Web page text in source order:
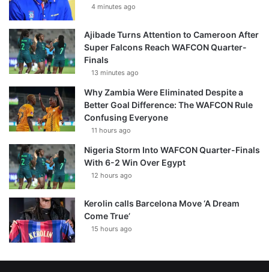
4 minutes ago
Ajibade Turns Attention to Cameroon After
Super Falcons Reach WAFCON Quarter-
Finals
13 minutes ago
Why Zambia Were Eliminated Despite a
Better Goal Difference: The WAFCON Rule
Confusing Everyone
11 hours ago
Nigeria Storm Into WAFCON Quarter-Finals
With 6-2 Win Over Egypt
12 hours ago
Kerolin calls Barcelona Move ‘A Dream
Come True’
15 hours ago